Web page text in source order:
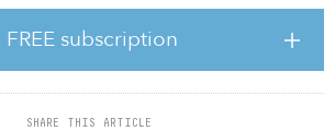
subscription
SHARE THIS ARTICLE
is a capital solutions provider that helps
obtain much-needed, flexible
infrastructure assets. Crusoe captures
natural gas in the oilfield, and
which is consumed in on-site
centers. Crusoe deploys and operates its